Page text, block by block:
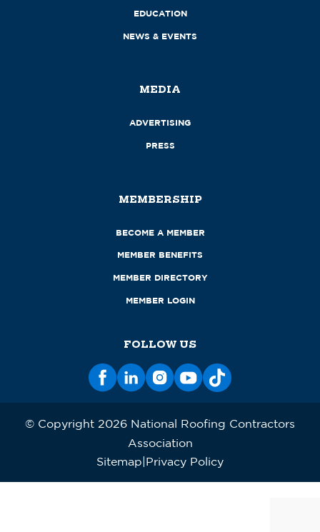
EDUCATION
NEWS & EVENTS
MEDIA
ADVERTISING
PRESS
MEMBERSHIP
BECOME A MEMBER
MEMBER BENEFITS
MEMBER DIRECTORY
MEMBER LOGIN
FOLLOW US
© Copyright 2026 National Roofing Contractors
Association
Sitemap Privacy Policy